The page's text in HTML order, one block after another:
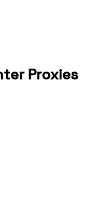
Proxies